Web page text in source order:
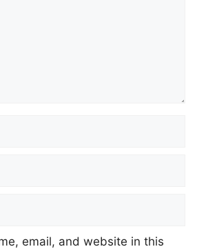
email, and website in this